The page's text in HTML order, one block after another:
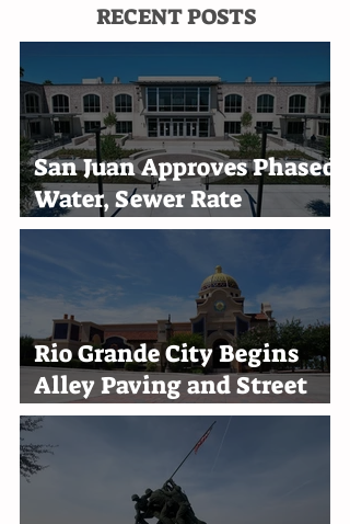
RECENT POSTS
San Juan Approves Phased
Water, Sewer Rate
Increases Through 2030
Rio Grande City Begins
Alley Paving and Street
Improvement Projects